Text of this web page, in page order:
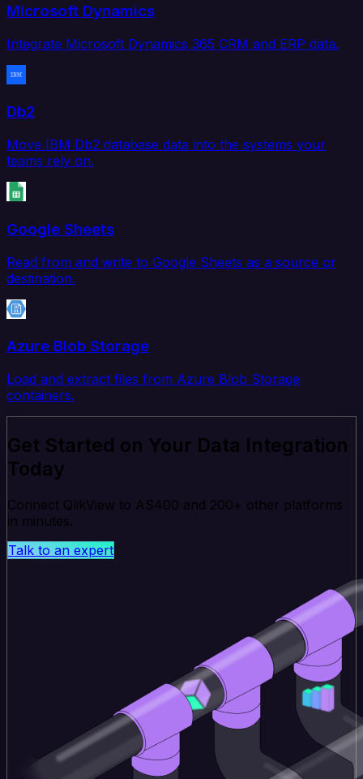
Microsoft Dynamics
Integrate Microsoft Dynamics 365 CRM and ERP data.
Db2
Move IBM Db2 database data into the systems your
teams rely on.
Google Sheets
Read from and write to Google Sheets as a source or
destination.
Azure Blob Storage
Load and extract files from Azure Blob Storage
containers.
Get Started on Your Data Integration
Today
Connect QlikView to AS400 and 200+ other platforms
in minutes.
Talk to an expert